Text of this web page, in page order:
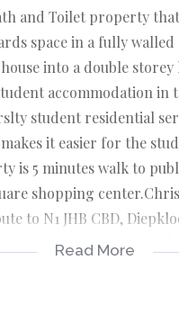
and Toilet property
space in a fully
into a double
accommodation in
student residential
it easier for the
is 5 minutes walk to
shopping
to N1 JHB CBD,
Route Mall If you
Read More